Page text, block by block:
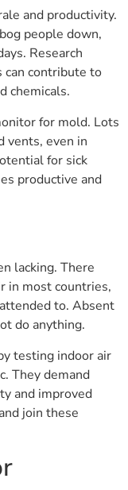
and productivity.
people down,
Research
can contribute to
chemicals.
for mold. Lots
vents, even in
for sick
productive and
lacking. There
in most countries,
to. Absent
do anything.
testing indoor air
They demand
and improved
join these